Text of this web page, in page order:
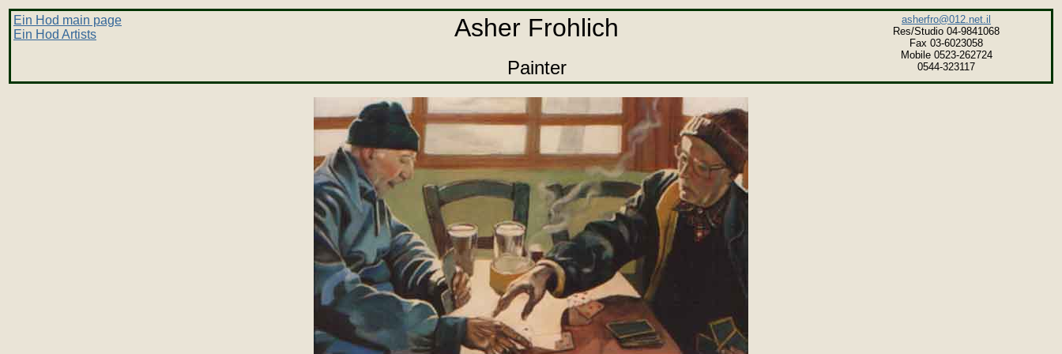
Ein Hod main page
Ein Hod Artists
Asher Frohlich
Painter
asherfro@012.net.il
Res/Studio 04-9841068
Fax 03-6023058
Mobile 0523-262724
0544-323117